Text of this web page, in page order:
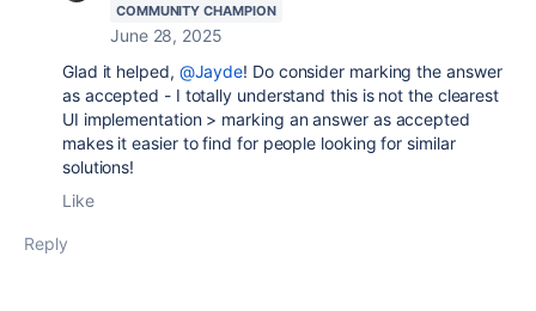
COMMUNITY CHAMPION
June 28, 2025
Glad it helped, @Jayde! Do consider marking the answer
as accepted - I totally understand this is not the clearest
UI implementation > marking an answer as accepted
makes it easier to find for people looking for similar
solutions!
Like
Reply